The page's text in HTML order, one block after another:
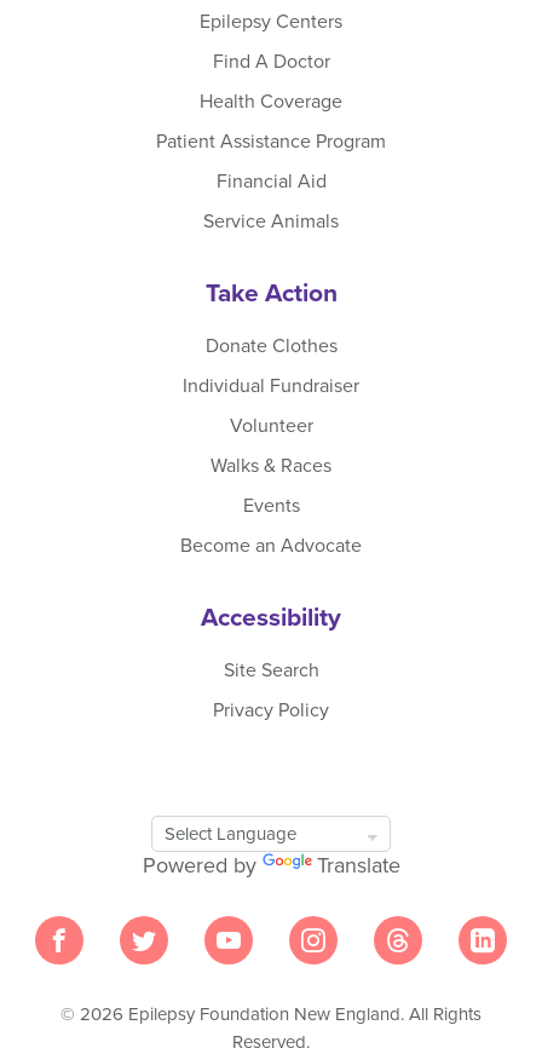
Epilepsy Centers
Find A Doctor
Health Coverage
Patient Assistance Program
Financial Aid
Service Animals
Take Action
Donate Clothes
Individual Fundraiser
Volunteer
Walks & Races
Events
Become an Advocate
Accessibility
Site Search
Privacy Policy
Google
Translate
Powered by Translate
© 2026 Epilepsy Foundation New England. All Rights
Reserved.